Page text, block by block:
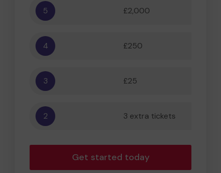
5 £2,000
4 £250
3 £25
2 3 extra tickets
Get started today